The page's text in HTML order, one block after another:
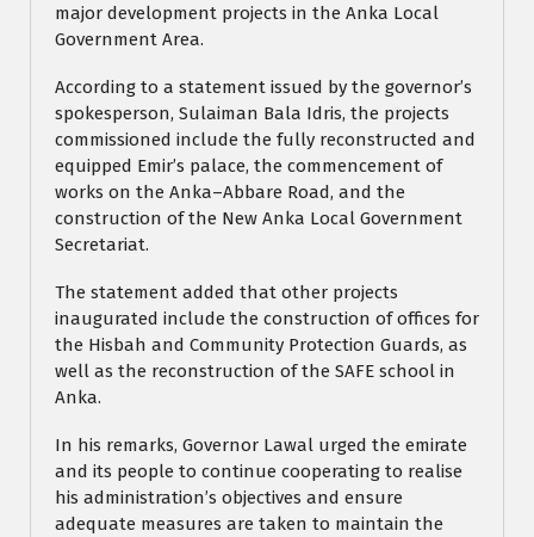
major development projects in the Anka Local
Government Area.
According to a statement issued by the governor’s
spokesperson, Sulaiman Bala Idris, the projects
commissioned include the fully reconstructed and
equipped Emir’s palace, the commencement of
works on the Anka–Abbare Road, and the
construction of the New Anka Local Government
Secretariat.
The statement added that other projects
inaugurated include the construction of offices for
the Hisbah and Community Protection Guards, as
well as the reconstruction of the SAFE school in
Anka.
In his remarks, Governor Lawal urged the emirate
and its people to continue cooperating to realise
his administration’s objectives and ensure
adequate measures are taken to maintain the